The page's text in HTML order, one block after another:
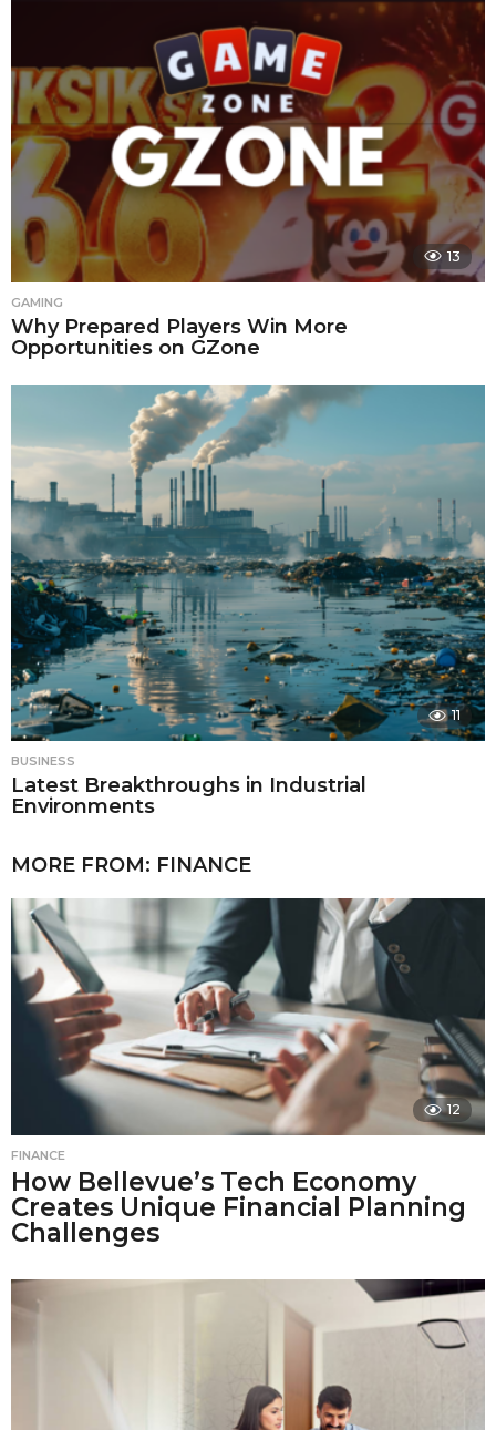
13
GAMING
Why Prepared Players Win More
Opportunities on GZone
11
BUSINESS
Latest Breakthroughs in Industrial
Environments
MORE FROM: FINANCE
12
FINANCE
How Bellevue’s Tech Economy
Creates Unique Financial Planning
Challenges